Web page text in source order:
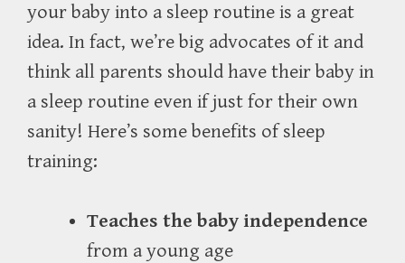
your baby into a sleep routine is a great
idea. In fact, we’re big advocates of it and
think all parents should have their baby in
a sleep routine even if just for their own
sanity! Here’s some benefits of sleep
training:
Teaches the baby independence
from a young age